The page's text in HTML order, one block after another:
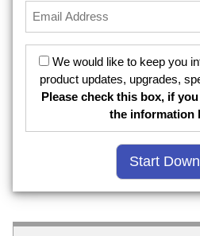
We would like to keep you
product updates, upgrades,
Please check this box, if
the information